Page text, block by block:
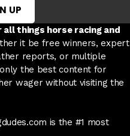
UP
things horse racing and
it be free winners, expert
reports, or multiple
the best content for
wager without visiting the
is the #1 most